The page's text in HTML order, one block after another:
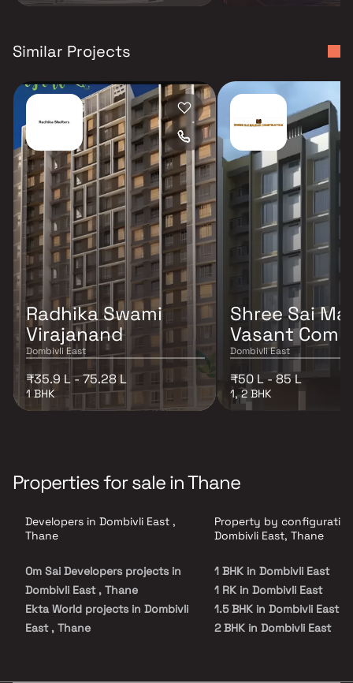
Similar Projects
Radhika Swami
Virajanand
Dombivli East
₹35.9 L - 75.28 L
1 BHK
Shree Sai
Vasant
Dombivli East
₹50 L - 85 L
1, 2 BHK
Properties for sale in Thane
Developers in Dombivli East ,
Thane
Om Sai Developers projects in
Dombivli East , Thane
Ekta World projects in Dombivli
East , Thane
Property by
Dombivli East, Thane
1 BHK in Dombivli East
1 RK in Dombivli East
1.5 BHK in Dombivli East
2 BHK in Dombivli East